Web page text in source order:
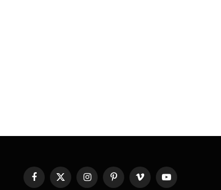
Facebook
X
InstagramPinterestVimeo YouTube